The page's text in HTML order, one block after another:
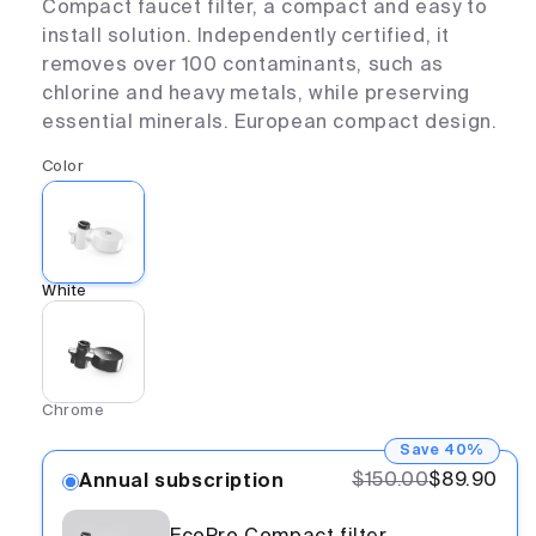
Compact faucet filter, a compact and easy to
install solution. Independently certified, it
removes over 100 contaminants, such as
chlorine and heavy metals, while preserving
essential minerals. European compact design.
Color
White
Chrome
Annual subscription $150.00$89.90
Save 40%